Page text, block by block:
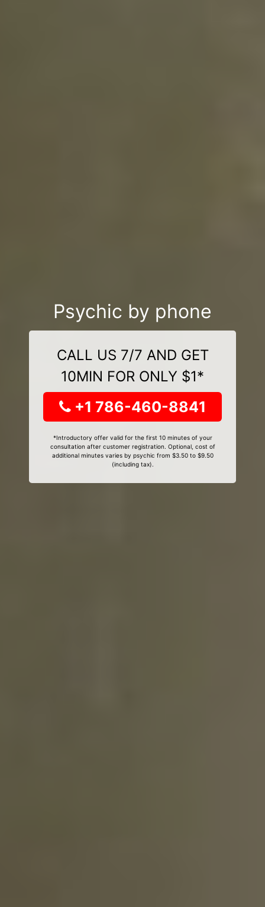
Psychic by phone
CALL US 7/7 AND GET
10MIN FOR ONLY $1*
+1 786-460-8841
*Introductory offer valid for the first 10 minutes of your
consultation after customer registration. Optional, cost of
additional minutes varies by psychic from $3.50 to $9.50
(including tax).